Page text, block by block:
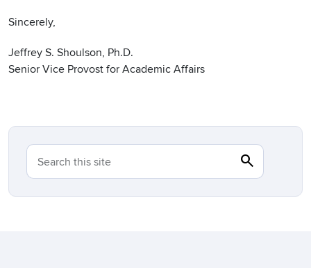
Sincerely,
Jeffrey S. Shoulson, Ph.D.
Senior Vice Provost for Academic Affairs
Search this site search